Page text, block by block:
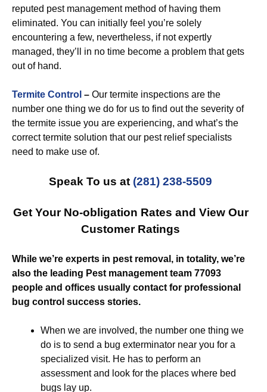
reputed pest management method of having them
eliminated. You can initially feel you’re solely
encountering a few, nevertheless, if not expertly
managed, they’ll in no time become a problem that gets
out of hand.
Termite Control – Our termite inspections are the
number one thing we do for us to find out the severity of
the termite issue you are experiencing, and what’s the
correct termite solution that our pest relief specialists
need to make use of.
Speak To us at (281) 238-5509
Get Your No-obligation Rates and View Our
Customer Ratings
While we’re experts in pest removal, in totality, we’re
also the leading Pest management team 77093
people and offices usually contact for professional
bug control success stories.
When we are involved, the number one thing we
do is to send a bug exterminator near you for a
specialized visit. He has to perform an
assessment and look for the places where bed
bugs lay up.